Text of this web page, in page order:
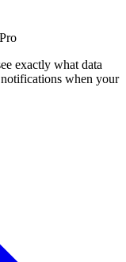
exactly what data
when your